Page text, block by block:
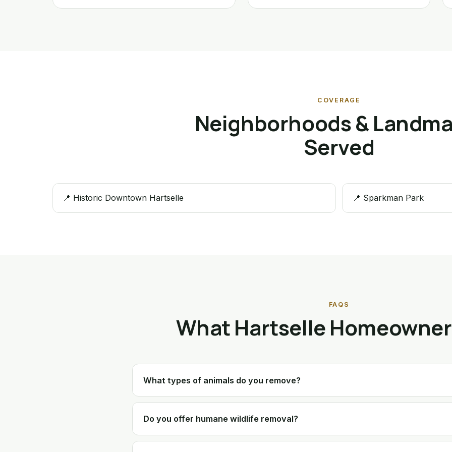
COVERAGE
Neighborhoods &
Served
📍 Historic Downtown Hartselle 📍 Sparkman Park
FAQS
What Hartselle
What types of animals do you remove?
Do you offer humane wildlife removal?